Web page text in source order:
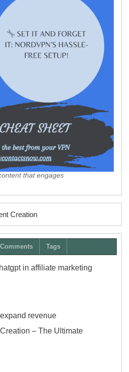
that engages
Creation
Comments Tags
in affiliate marketing
revenue
– The Ultimate